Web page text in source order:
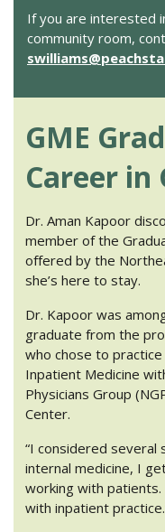
If you are interested
community room,
GME
Career in
Dr. Aman Kapoor
member of the
offered by the
she’s here to stay.
Dr. Kapoor was
graduate from the
who chose to practice
Inpatient Medicine
Physicians Group
Center.
“I considered several
internal medicine, I
working with
with inpatient